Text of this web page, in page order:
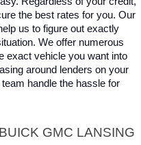
the best rates for you. Our
us to figure out exactly
We offer numerous
exact vehicle you want into
around lenders on your
handle the hassle for
GMC LANSING